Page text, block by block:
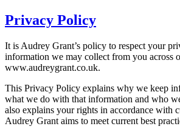
Privacy Policy
It is Audrey Grant’s policy to respect your
information we may collect from you across
www.audreygrant.co.uk.
This Privacy Policy explains why we keep
what we do with that information and who
also explains your rights in accordance with
Audrey Grant aims to meet current best